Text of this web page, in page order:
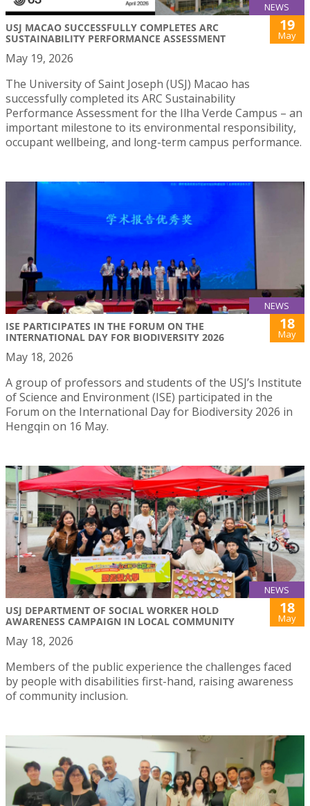
NEWS
USJ MACAO SUCCESSFULLY COMPLETES ARC
SUSTAINABILITY PERFORMANCE ASSESSMENT
19
May
May 19, 2026
The University of Saint Joseph (USJ) Macao has
successfully completed its ARC Sustainability
Performance Assessment for the Ilha Verde Campus – an
important milestone to its environmental responsibility,
occupant wellbeing, and long-term campus performance.
NEWS
ISE PARTICIPATES IN THE FORUM ON THE
INTERNATIONAL DAY FOR BIODIVERSITY 2026
18
May
May 18, 2026
A group of professors and students of the USJ’s Institute
of Science and Environment (ISE) participated in the
Forum on the International Day for Biodiversity 2026 in
Hengqin on 16 May.
NEWS
USJ DEPARTMENT OF SOCIAL WORKER HOLD
AWARENESS CAMPAIGN IN LOCAL COMMUNITY
18
May
May 18, 2026
Members of the public experience the challenges faced
by people with disabilities first-hand, raising awareness
of community inclusion.